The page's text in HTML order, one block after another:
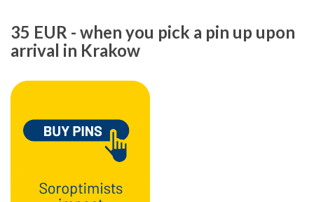
35 EUR - when you pick a pin up upon
arrival in Krakow